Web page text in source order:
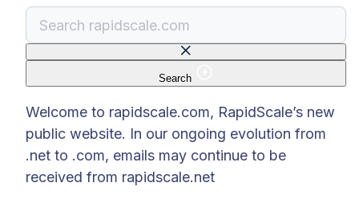
Search
Welcome to rapidscale.com, RapidScale’s new
public website. In our ongoing evolution from
.net to .com, emails may continue to be
received from rapidscale.net